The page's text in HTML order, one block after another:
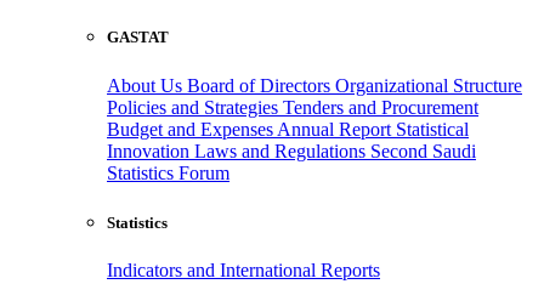
GASTAT
About Us Board of Directors Organizational Structure
Policies and Strategies Tenders and Procurement
Budget and Expenses Annual Report Statistical
Innovation Laws and Regulations Second Saudi
Statistics Forum
Statistics
Indicators and International Reports